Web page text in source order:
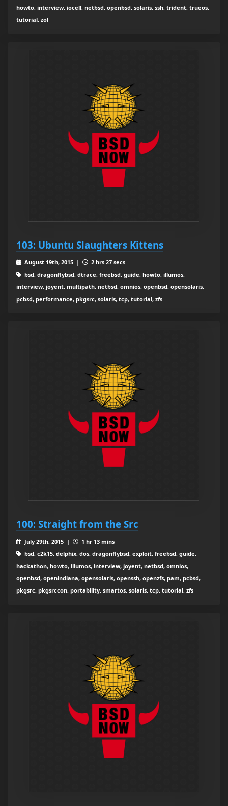
howto, interview, iocell, netbsd, openbsd, solaris, ssh, trident, trueos,
tutorial, zol
103: Ubuntu Slaughters Kittens
August 19th, 2015 |
2 hrs 27 secs
bsd, dragonflybsd, dtrace, freebsd, guide, howto, illumos,
interview, joyent, multipath, netbsd, omnios, openbsd, opensolaris,
pcbsd, performance, pkgsrc, solaris, tcp, tutorial, zfs
100: Straight from the Src
July 29th, 2015 |
1 hr 13 mins
bsd, c2k15, delphix, dos, dragonflybsd, exploit, freebsd, guide,
hackathon, howto, illumos, interview, joyent, netbsd, omnios,
openbsd, openindiana, opensolaris, openssh, openzfs, pam, pcbsd,
pkgsrc, pkgsrccon, portability, smartos, solaris, tcp, tutorial, zfs